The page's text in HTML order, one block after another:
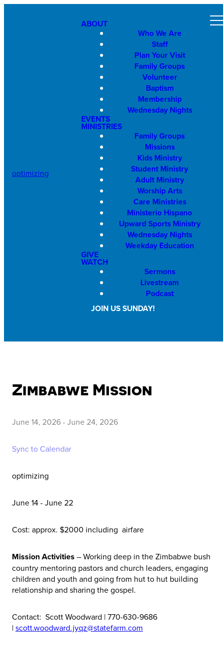
optimizing
ABOUT
Who We Are
Staff
Plan Your Visit
Family Groups
Volunteer
Baptism
Membership
Wednesday Nights
EVENTS
MINISTRIES
Family Groups
Missions
Kids Ministry
Student Ministry
Adult Ministry
Worship Arts
Care Ministries
Ministerio Hispano
Upward Sports Ministry
Wednesday Nights
Weekday Education
GIVE
WATCH
Sermons
Livestream
Podcast
JOIN US SUNDAY!
Zimbabwe Mission
June 14, 2026-June 24, 2026
Sync to Calendar
optimizing
June 14 - June 22
Cost: approx. $2000 including airfare
Mission Activities – Working deep in the Zimbabwe bush
country mentoring pastors and church leaders, engaging
children and youth and going from hut to hut building
relationship and sharing the gospel.
Contact: Scott Woodward | 770-630-9686
|scott.woodward.jyqz@statefarm.com